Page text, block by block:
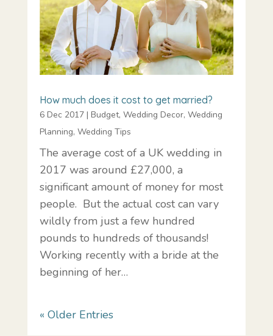
How much does it cost to get married?
6 Dec 2017| Budget, Wedding Decor, Wedding
Planning, Wedding Tips
The average cost of a UK wedding in
2017 was around £27,000, a
significant amount of money for most
people. But the actual cost can vary
wildly from just a few hundred
pounds to hundreds of thousands!
Working recently with a bride at the
beginning of her…
« Older Entries